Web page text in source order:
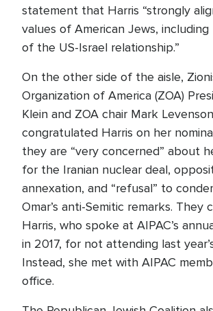
statement that Harris “strongly
values of American Jews,
of the US-Israel relationship.”
On the other side of the aisle,
Organization of America (ZOA)
Klein and ZOA chair Mark
congratulated Harris on her
they are “very concerned” about
for the Iranian nuclear deal,
annexation, and “refusal” to
Omar’s anti-Semitic remarks. They
Harris, who spoke at AIPAC’s
in 2017, for not attending last
Instead, she met with AIPAC
office.